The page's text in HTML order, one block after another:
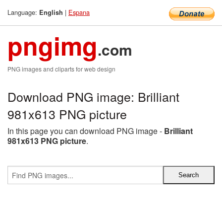
Language: English | Espana
pngimg.com
PNG images and cliparts for web design
Download PNG image: Brilliant
981x613 PNG picture
In this page you can download PNG image - Brilliant
981x613 PNG picture.